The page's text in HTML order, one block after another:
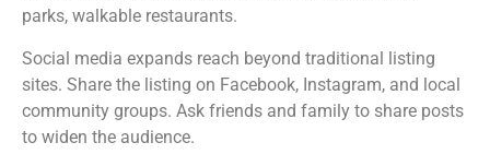
parks, walkable restaurants.
Social media expands reach beyond traditional listing
sites. Share the listing on Facebook, Instagram, and local
community groups. Ask friends and family to share posts
to widen the audience.